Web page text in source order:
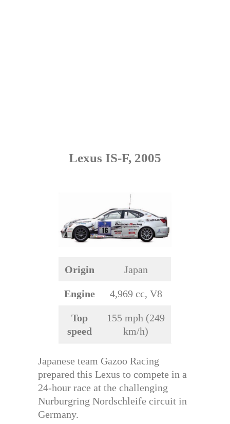
Lexus IS-F, 2005
Origin Japan
Engine 4,969 cc, V8
Top
speed
155 mph (249
km/h)
Japanese team Gazoo Racing
prepared this Lexus to compete in a
24-hour race at the challenging
Nurburgring Nordschleife circuit in
Germany.